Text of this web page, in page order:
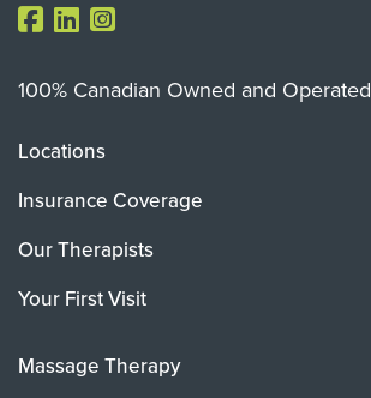
100% Canadian Owned and Operated
Locations
Insurance Coverage
Our Therapists
Your First Visit
Massage Therapy